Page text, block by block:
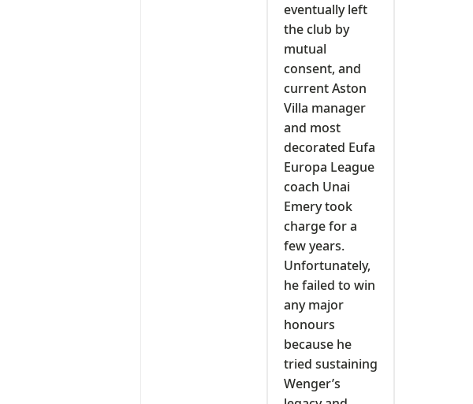
eventually left
the club by
mutual
consent, and
current Aston
Villa manager
and most
decorated Eufa
Europa League
coach Unai
Emery took
charge for a
few years.
Unfortunately,
he failed to win
any major
honours
because he
tried sustaining
Wenger’s